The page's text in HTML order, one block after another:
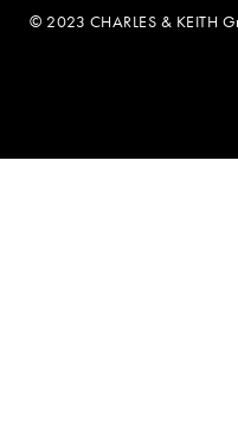
© 2023 CHARLES & KEITH